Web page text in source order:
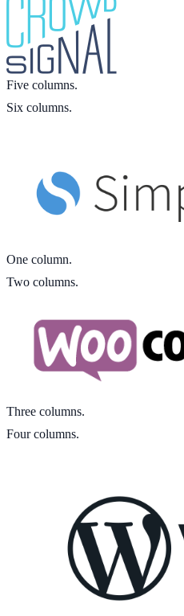
Five columns.
Six columns.
One column.
Two columns.
Three columns.
Four columns.